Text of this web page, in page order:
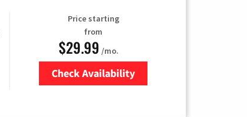
Price starting
from
$29.99 /mo.
Check Availability